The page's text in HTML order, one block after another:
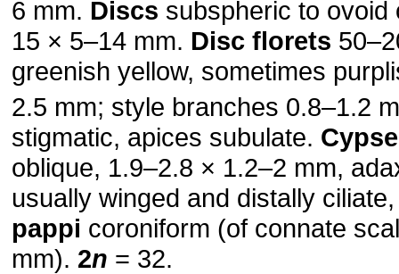
6 mm. Discs subspheric to ovoid
15 × 5–14 mm. Disc florets
greenish yellow, sometimes
2.5 mm; style branches 0.8–1.2
stigmatic, apices subulate.
oblique, 1.9–2.8 × 1.2–2 mm,
usually winged and distally
pappi coroniform (of connate
mm). 2n = 32.